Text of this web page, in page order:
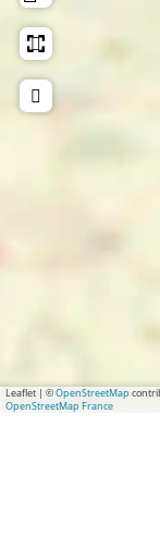
Leaflet | ©OpenStreetMap
OpenStreetMap France